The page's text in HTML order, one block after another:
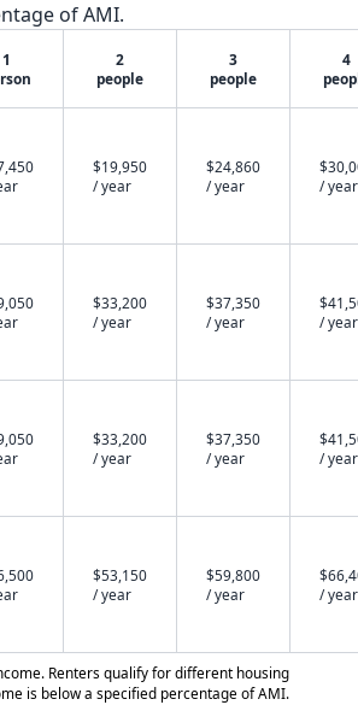
of AMI.
1
2
people
3
people
4
$19,950
/ year
$24,860
/ year
/ year
$33,200
/ year
$37,350
/ year
/ year
$33,200
/ year
$37,350
/ year
/ year
$53,150
/ year
$59,800
/ year
/ year
Renters qualify for different housing
is below a specified percentage of AMI.